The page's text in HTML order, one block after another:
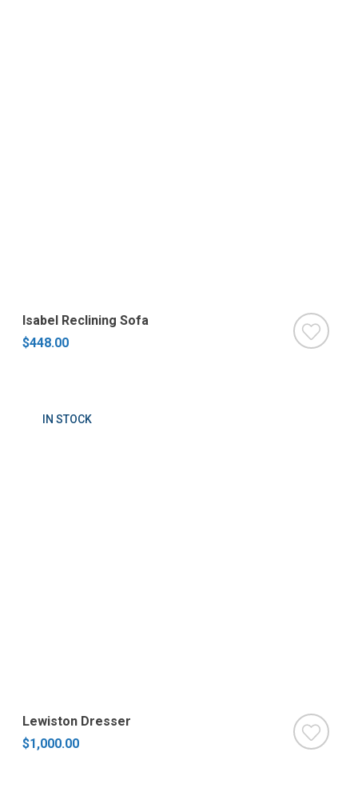
Isabel Reclining Sofa
$448.00
IN STOCK
Lewiston Dresser
$1,000.00